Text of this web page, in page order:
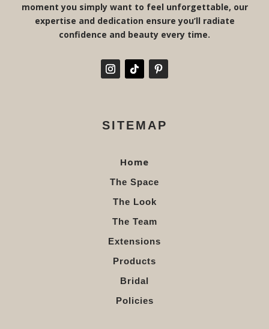
moment you simply want to feel unforgettable, our
expertise and dedication ensure you’ll radiate
confidence and beauty every time.
SITEMAP
Home
The Space
The Look
The Team
Extensions
Products
Bridal
Policies